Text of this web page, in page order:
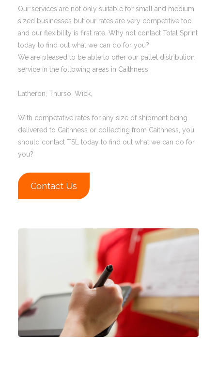
Our services are not only suitable for small and medium
sized businesses but our rates are very competitive too
and our flexibility is first rate. Why not contact Total Sprint
today to find out what we can do for you?
We are pleased to be able to offer our pallet distribution
service in the following areas in Caithness
Latheron, Thurso, Wick,
With competative rates for any size of shipment being
delivered to Caithness or collecting from Caithness, you
should contact TSL today to find out what we can do for
you?
Contact Us